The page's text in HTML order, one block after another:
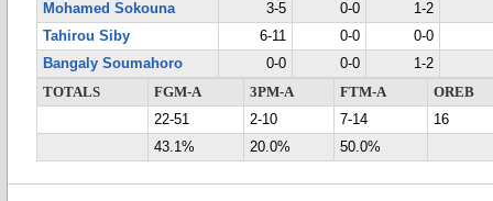
Mohamed Sokouna
3-5 0-0
1-2
Tahirou Siby
6-11 0-0
0-0
Bangaly Soumahoro
0-0 0-0
1-2
TOTALS
FGM-A 3PM-A FTM-A
OREB
22-51
2-10 7-14
16
43.1%
20.0% 50.0%